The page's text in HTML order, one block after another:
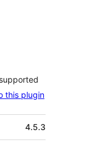
this plugin
4.5.3